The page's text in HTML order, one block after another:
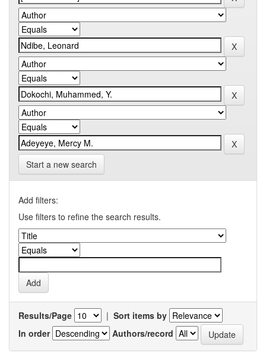
Start a new search
Add filters:
Use filters to refine the search results.
Results/Page | Sort items by
In order
Authors/record